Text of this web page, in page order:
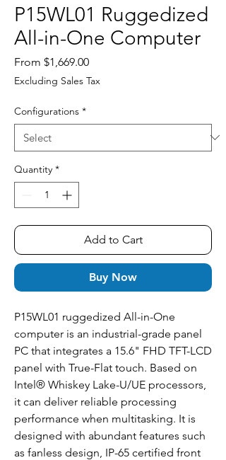
P15WL01 Ruggedized
All-in-One Computer
From $1,669.00Sale
Price
Excluding Sales Tax
Configurations *
Quantity *
Add to Cart
Buy Now
P15WL01 ruggedized All-in-One
computer is an industrial-grade panel
PC that integrates a 15.6" FHD TFT-LCD
panel with True-Flat touch. Based on
Intel® Whiskey Lake-U/UE processors,
it can deliver reliable processing
performance when multitasking. It is
designed with abundant features such
as fanless design, IP-65 certified front